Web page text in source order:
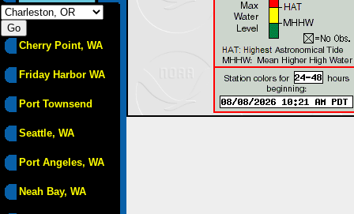
Cherry Point, WA
Friday Harbor WA
Port Townsend
Seattle, WA
Port Angeles, WA
Neah Bay, WA